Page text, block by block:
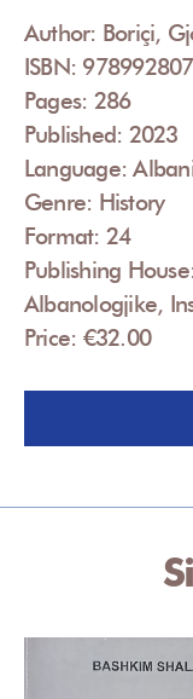
Author: Boriçi,
ISBN:
Pages: 286
Published: 2023
Language:
Genre: History
Format: 24
Publishing
Albanologjike,
Price: €32.00